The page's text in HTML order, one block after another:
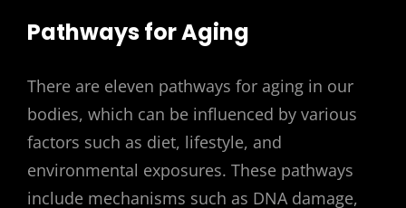
Pathways for Aging
There are eleven pathways for aging in our
bodies, which can be influenced by various
factors such as diet, lifestyle, and
environmental exposures. These pathways
include mechanisms such as DNA damage,